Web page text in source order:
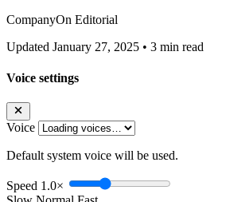
CompanyOn Editorial
Updated January 27, 2025 • 3 min read
Voice settings
Voice
Default system voice will be used.
Speed 1.0×